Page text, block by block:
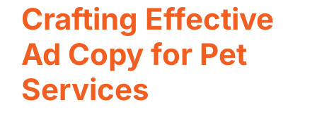
Crafting Effective
Ad Copy for Pet
Services